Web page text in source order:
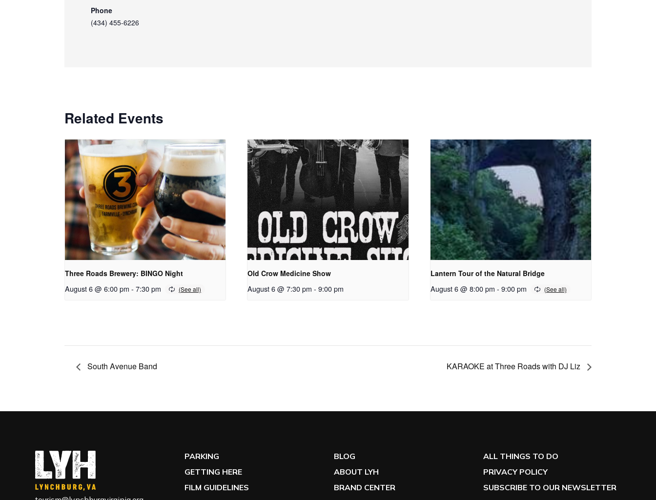
Phone
(434) 455-6226
Related Events
Three Roads Brewery: BINGO Night
August 6 @ 6:00 pm - 7:30 pm
Old Crow Medicine Show
August 6 @ 7:30 pm - 9:00 pm
Lantern Tour of the Natural Bridge
August 6 @ 8:00 pm - 9:00 pm
South Avenue Band KARAOKE at Three Roads with DJ Liz
PARKING
GETTING HERE
FILM GUIDELINES
BLOG
ABOUT LYH
BRAND CENTER
ALL THINGS TO DO
PRIVACY POLICY
SUBSCRIBE TO OUR NEWSLETTER